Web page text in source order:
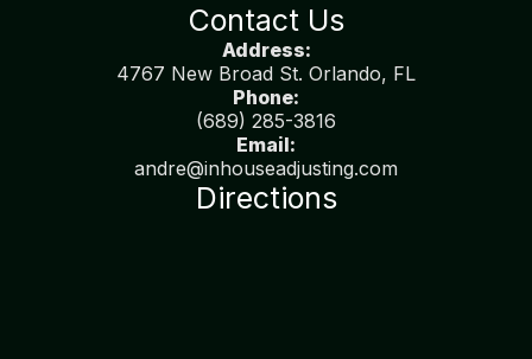
Contact Us
Address:
4767 New Broad St. Orlando, FL
Phone:
(689) 285-3816
Email:
andre@inhouseadjusting.com
Directions